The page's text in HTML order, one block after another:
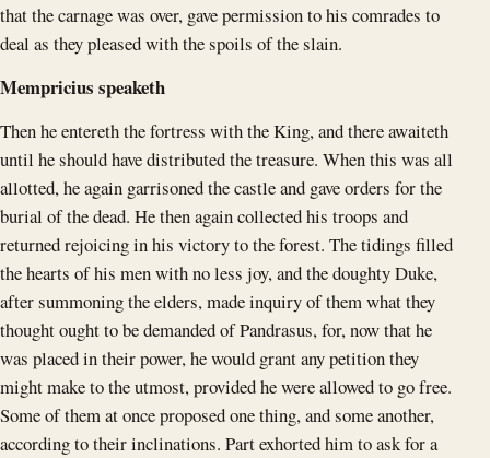
that the carnage was over, gave permission to his comrades to
deal as they pleased with the spoils of the slain.
Mempricius speaketh
Then he entereth the fortress with the King, and there awaiteth
until he should have distributed the treasure. When this was all
allotted, he again garrisoned the castle and gave orders for the
burial of the dead. He then again collected his troops and
returned rejoicing in his victory to the forest. The tidings filled
the hearts of his men with no less joy, and the doughty Duke,
after summoning the elders, made inquiry of them what they
thought ought to be demanded of Pandrasus, for, now that he
was placed in their power, he would grant any petition they
might make to the utmost, provided he were allowed to go free.
Some of them at once proposed one thing, and some another,
according to their inclinations. Part exhorted him to ask for a